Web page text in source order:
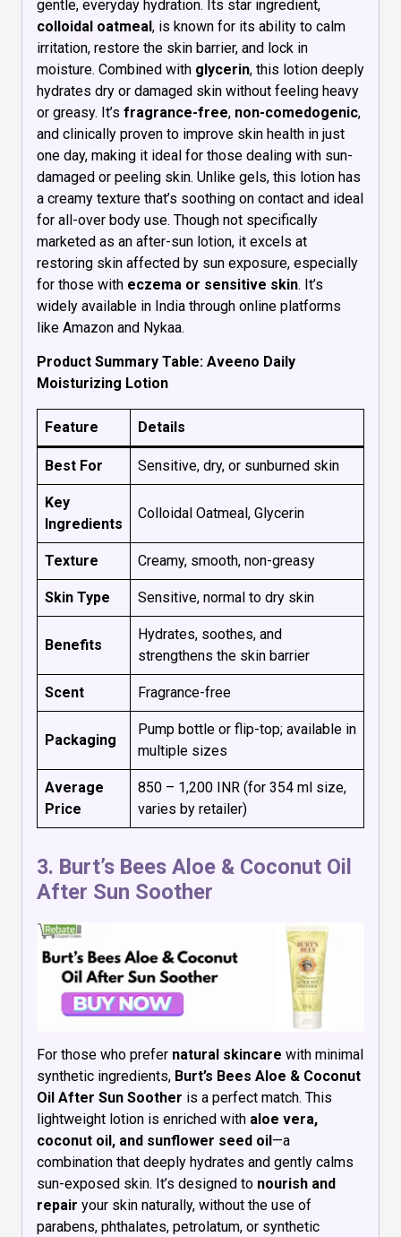
gentle, everyday hydration. Its star ingredient,
colloidal oatmeal, is known for its ability to calm
irritation, restore the skin barrier, and lock in
moisture. Combined with glycerin, this lotion deeply
hydrates dry or damaged skin without feeling heavy
or greasy. It’s fragrance-free, non-comedogenic,
and clinically proven to improve skin health in just
one day, making it ideal for those dealing with sun-
damaged or peeling skin. Unlike gels, this lotion has
a creamy texture that’s soothing on contact and ideal
for all-over body use. Though not specifically
marketed as an after-sun lotion, it excels at
restoring skin affected by sun exposure, especially
for those with eczema or sensitive skin. It’s
widely available in India through online platforms
like Amazon and Nykaa.
Product Summary Table: Aveeno Daily
Moisturizing Lotion
Feature Details
Best For Sensitive, dry, or sunburned skin
Key
Ingredients
Colloidal Oatmeal, Glycerin
Texture Creamy, smooth, non-greasy
Skin Type Sensitive, normal to dry skin
Benefits
Hydrates, soothes, and
strengthens the skin barrier
Scent Fragrance-free
Packaging
Pump bottle or flip-top; available in
multiple sizes
Average
Price
₹850 – ₹1,200 INR (for 354 ml size,
varies by retailer)
3. Burt’s Bees Aloe & Coconut Oil
After Sun Soother
For those who prefer natural skincare with minimal
synthetic ingredients, Burt’s Bees Aloe & Coconut
Oil After Sun Soother is a perfect match. This
lightweight lotion is enriched with aloe vera,
coconut oil, and sunflower seed oil —a
combination that deeply hydrates and gently calms
sun-exposed skin. It’s designed to nourish and
repair your skin naturally, without the use of
parabens, phthalates, petrolatum, or synthetic